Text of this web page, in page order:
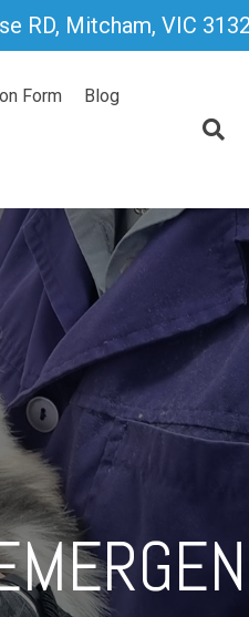
RD, Mitcham, VIC 3132
Form Blog